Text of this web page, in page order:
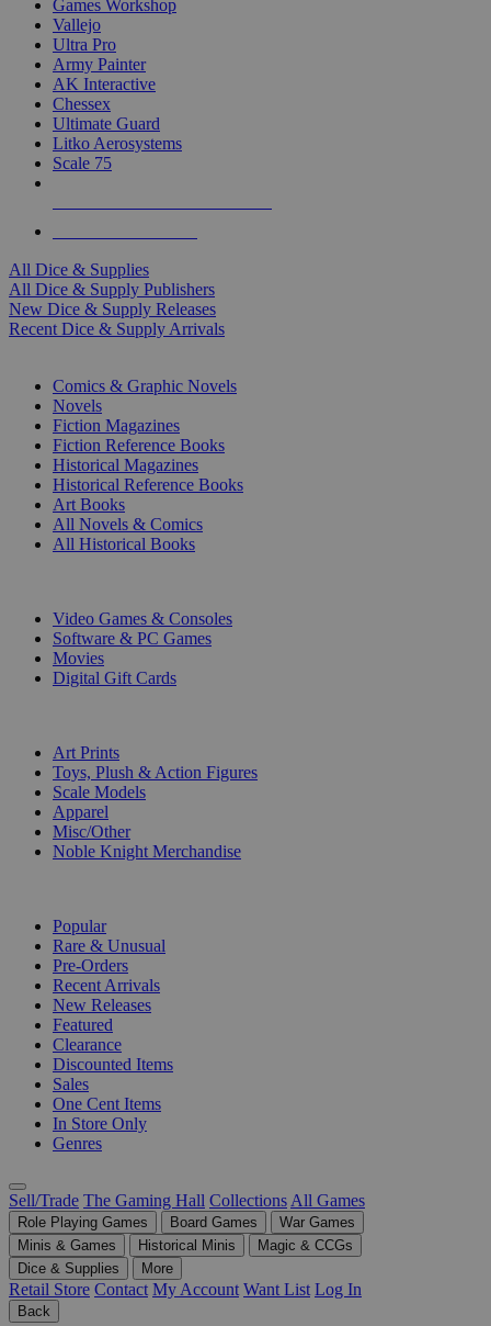
Games Workshop
Vallejo
Ultra Pro
Army Painter
AK Interactive
Chessex
Ultimate Guard
Litko Aerosystems
Scale 75
All Dice & Supplies
All Dice & Supply Publishers
New Dice & Supply Releases
Recent Dice & Supply Arrivals
Comics & Graphic Novels
Novels
Fiction Magazines
Fiction Reference Books
Historical Magazines
Historical Reference Books
Art Books
All Novels & Comics
All Historical Books
Video Games & Consoles
Software & PC Games
Movies
Digital Gift Cards
Art Prints
Toys, Plush & Action Figures
Scale Models
Apparel
Misc/Other
Noble Knight Merchandise
Popular
Rare & Unusual
Pre-Orders
Recent Arrivals
New Releases
Featured
Clearance
Discounted Items
Sales
One Cent Items
In Store Only
Genres
Sell/Trade The Gaming Hall Collections All Games
Role Playing Games Board Games
War Games
Minis & Games
Historical Minis
Magic & CCGs
Dice & Supplies
More
Retail Store Contact My Account Want List Log In
Back